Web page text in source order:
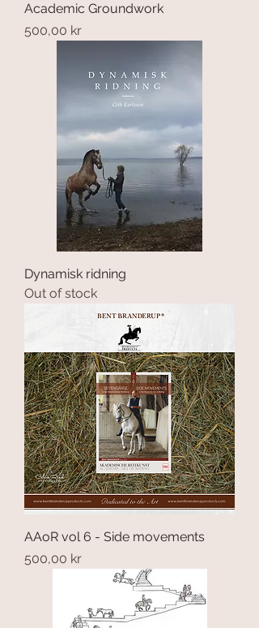
Academic Groundwork
Price
500,00 kr
Dynamisk ridning
Out of stock
AAoR vol 6 - Side movements
Price
500,00 kr